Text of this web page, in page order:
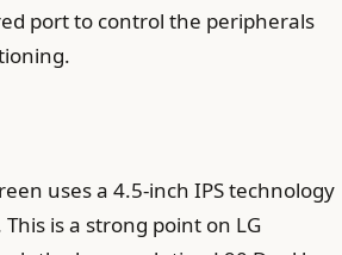
port to control the peripherals
uses a 4.5-inch IPS technology
is a strong point on LG